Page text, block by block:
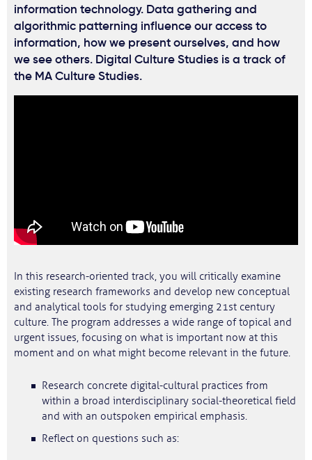
information technology. Data gathering and
algorithmic patterning influence our access to
information, how we present ourselves, and how
we see others. Digital Culture Studies is a track of
the MA Culture Studies.
In this research-oriented track, you will critically examine
existing research frameworks and develop new conceptual
and analytical tools for studying emerging 21st century
culture. The program addresses a wide range of topical and
urgent issues, focusing on what is important now at this
moment and on what might become relevant in the future.
Research concrete digital-cultural practices from
within a broad interdisciplinary social-theoretical field
and with an outspoken empirical emphasis.
Reflect on questions such as: